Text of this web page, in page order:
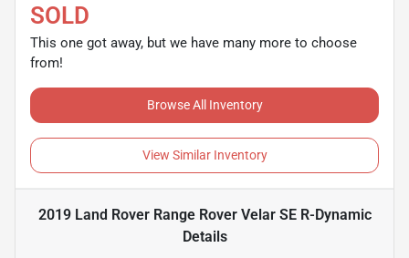
SOLD
This one got away, but we have many more to choose
from!
Browse All Inventory
View Similar Inventory
2019 Land Rover Range Rover Velar SE R-Dynamic
Details